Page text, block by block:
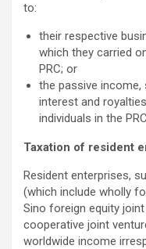
to:
their respective
which they carried
PRC; or
the passive income,
interest and
individuals in the
Taxation of resident
Resident enterprises,
(which include wholly
Sino foreign equity
cooperative joint
worldwide income